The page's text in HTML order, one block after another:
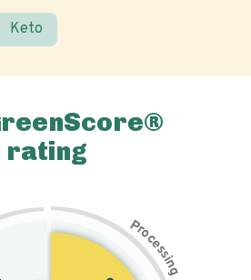
Keto
rating
Pr
o
c
e
s
s
i
n
g